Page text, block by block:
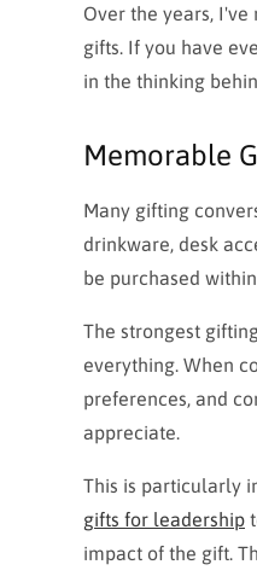
Over the years,
gifts. If you have
in the thinking
Memorable
Many gifting
drinkware, desk
be purchased
The strongest
everything. When
preferences, and
appreciate.
This is particularly
gifts for leadership
impact of the gift.